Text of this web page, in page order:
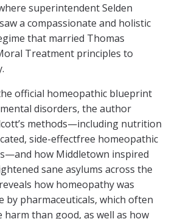
superintendent Selden
a compassionate and holistic
that married Thomas
Treatment principles to
official homeopathic blueprint
disorders, the author
methods—including nutrition
side-effectfree homeopathic
how Middletown inspired
sane asylums across the
how homeopathy was
by pharmaceuticals, which often
harm than good, as well as how